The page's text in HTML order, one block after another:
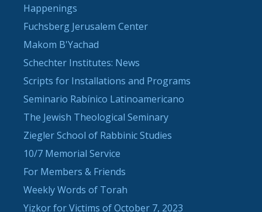
Happenings
Fuchsberg Jerusalem Center
Makom B'Yachad
Schechter Institutes: News
Scripts for Installations and Programs
Seminario Rabínico Latinoamericano
The Jewish Theological Seminary
Ziegler School of Rabbinic Studies
10/7 Memorial Service
For Members & Friends
Weekly Words of Torah
Yizkor for Victims of October 7, 2023